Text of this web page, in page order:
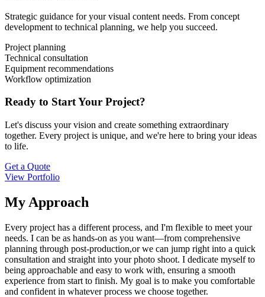
Strategic guidance for your visual content needs. From concept
development to technical planning, we help you succeed.
Project planning
Technical consultation
Equipment recommendations
Workflow optimization
Ready to Start Your Project?
Let's discuss your vision and create something extraordinary
together. Every project is unique, and we're here to bring your ideas
to life.
Get a Quote
View Portfolio
My Approach
Every project has a different process, and I'm flexible to meet your
needs. I can be as hands-on as you want—from comprehensive
planning through post-production,or we can jump right into a quick
consultation and straight into your photo shoot. I dedicate myself to
being approachable and easy to work with, ensuring a smooth
experience from start to finish. My goal is to make you comfortable
and confident in whatever process we choose together.